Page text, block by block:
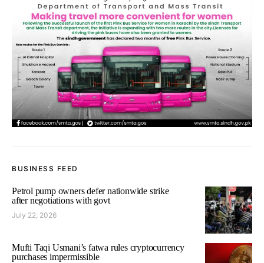
BUSINESS FEED
Petrol pump owners defer nationwide strike
after negotiations with govt
July 22, 2026
Mufti Taqi Usmani’s fatwa rules cryptocurrency
purchases impermissible